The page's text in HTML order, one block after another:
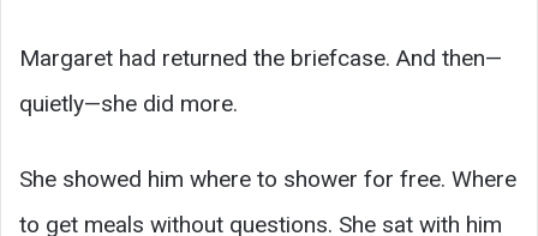
Margaret had returned the briefcase. And then—
quietly—she did more.
She showed him where to shower for free. Where
to get meals without questions. She sat with him